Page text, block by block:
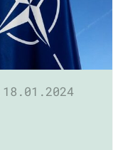
18.01.2024